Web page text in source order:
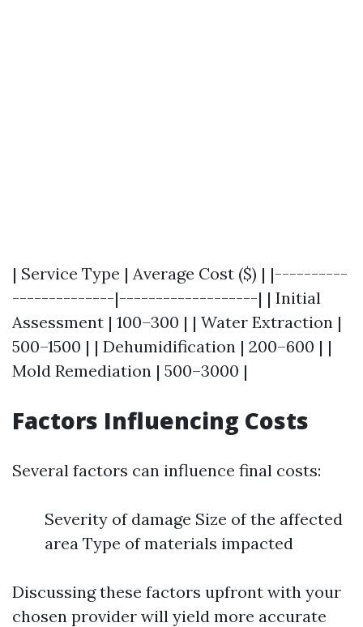
| Service Type | Average Cost ($) | |----------
--------------|-------------------| | Initial
Assessment | 100–300 | | Water Extraction |
500–1500 | | Dehumidification | 200–600 | |
Mold Remediation | 500–3000 |
Factors Influencing Costs
Several factors can influence final costs:
Severity of damage Size of the affected
area Type of materials impacted
Discussing these factors upfront with your
chosen provider will yield more accurate